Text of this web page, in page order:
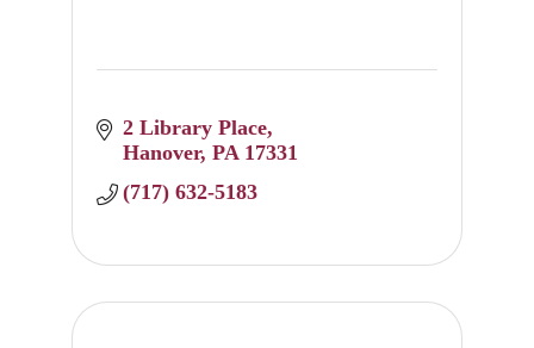
2 Library Place
Hanover PA 17331
(717) 632-5183